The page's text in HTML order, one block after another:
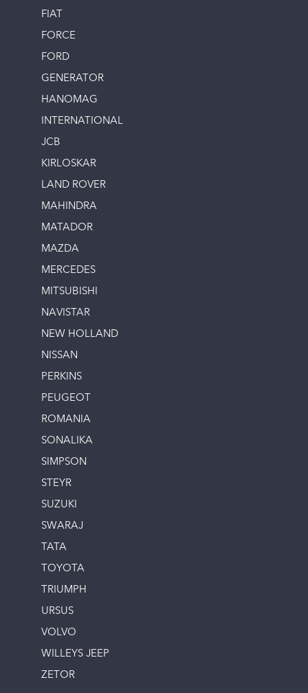
FIAT
FORCE
FORD
GENERATOR
HANOMAG
INTERNATIONAL
JCB
KIRLOSKAR
LAND ROVER
MAHINDRA
MATADOR
MAZDA
MERCEDES
MITSUBISHI
NAVISTAR
NEW HOLLAND
NISSAN
PERKINS
PEUGEOT
ROMANIA
SONALIKA
SIMPSON
STEYR
SUZUKI
SWARAJ
TATA
TOYOTA
TRIUMPH
URSUS
VOLVO
WILLEYS JEEP
ZETOR